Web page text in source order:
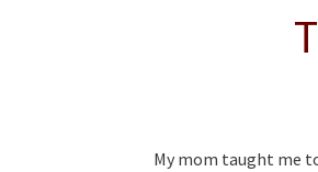
My mom taught me